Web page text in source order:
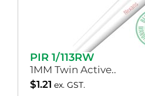
PIR 1/113RW
1MM Twin Active..
$1.21 ex. GST.